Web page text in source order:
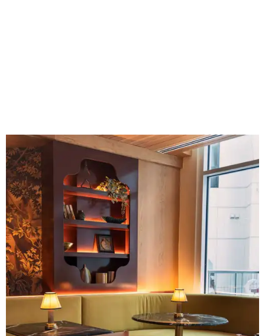
The warm interior is ready for evening cocktails. Photo courtesy of Cuvée